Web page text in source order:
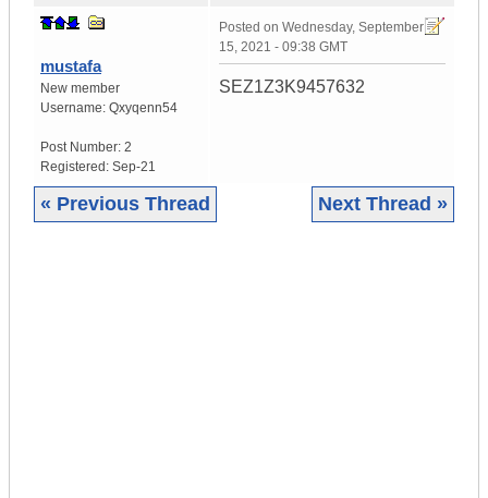
mustafa
New member
Username: Qxyqenn54
Post Number: 2
Registered: Sep-21
Posted on Wednesday, September
15, 2021 - 09:38 GMT
SEZ1Z3K9457632
« Previous Thread Next Thread »